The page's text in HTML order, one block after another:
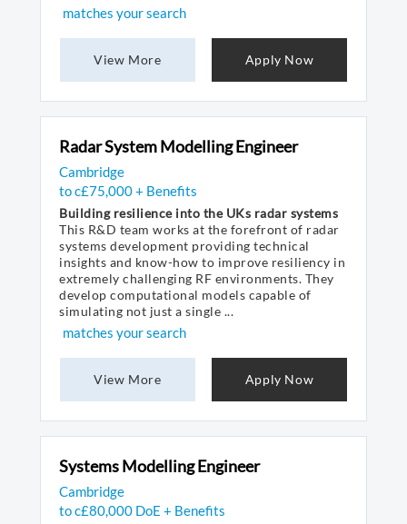
matches your search
View More Apply Now
Radar System Modelling Engineer
Cambridge
to c£75,000 + Benefits
Building resilience into the UKs radar systems
This R&D team works at the forefront of radar
systems development providing technical
insights and know-how to improve resiliency in
extremely challenging RF environments. They
develop computational models capable of
simulating not just a single ...
matches your search
View More Apply Now
Systems Modelling Engineer
Cambridge
to c£80,000 DoE + Benefits